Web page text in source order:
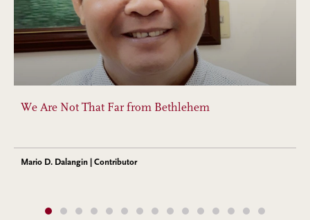
We Are Not That Far from Bethlehem
Mario D. Dalangin | Contributor